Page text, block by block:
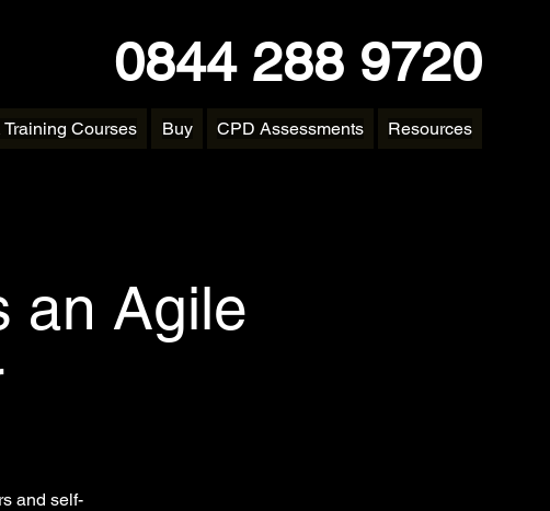
0844 288 9720
Training Courses Buy CPD Assessments Resources
an Agile
and self-